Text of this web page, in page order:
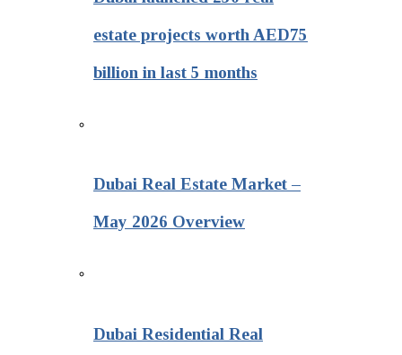
estate projects worth AED75
billion in last 5 months
Dubai Real Estate Market –
May 2026 Overview
Dubai Residential Real